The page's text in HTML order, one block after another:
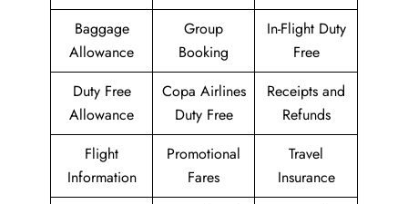
Baggage
Allowance
Group
Booking
In-Flight Duty
Free
Duty Free
Allowance
Copa Airlines
Duty Free
Receipts and
Refunds
Flight
Information
Promotional
Fares
Travel
Insurance